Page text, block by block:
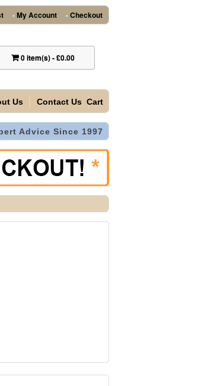
• My Account • Checkout
0item(s)-£0.00
Us Contact Us Cart
Advice Since 1997